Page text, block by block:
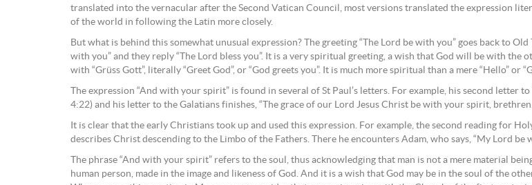
translated into the vernacular after the Second Vatican Council, most versions translated the expression
of the world in following the Latin more closely.
But what is behind this somewhat unusual expression? The greeting “The Lord be with you” goes back to
with you” and they reply “The Lord bless you”. It is a very spiritual greeting, a wish that God will be with
with “Grüss Gott”, literally “Greet God”, or “God greets you”. It is much more spiritual than a mere “Hello” or
The expression “And with your spirit” is found in several of St Paul’s letters. For example, his second letter
4:22) and his letter to the Galatians finishes, “The grace of our Lord Jesus Christ be with your spirit, brethren.
It is clear that the early Christians took up and used this expression. For example, the second reading for
describes Christ descending to the Limbo of the Fathers. There he encounters Adam, who says, “My Lord be
The phrase “And with your spirit” refers to the soul, thus acknowledging that man is not a mere material
human person, made in the image and likeness of God. And it is a wish that God may be in the soul of the